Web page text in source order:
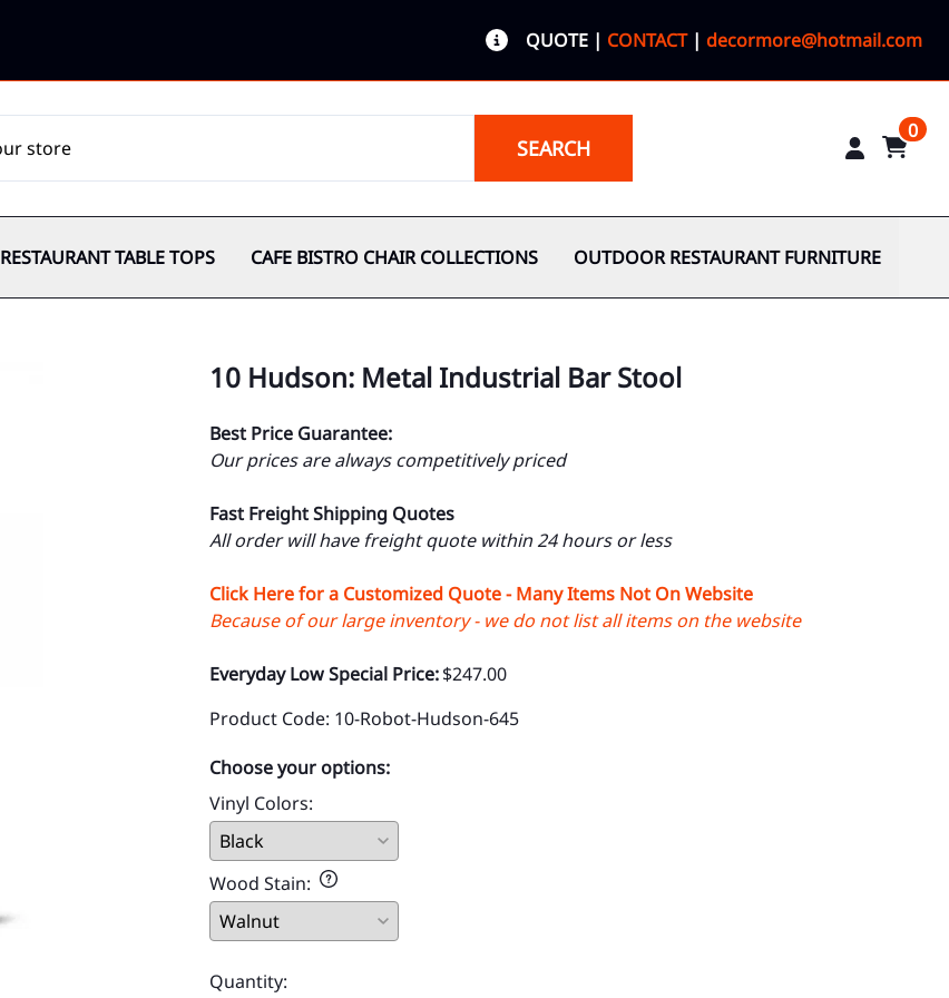
QUOTE | CONTACT| decormore@hotmail.com
SEARCH
0
RESTAURANT TABLE TOPS CAFE BISTRO CHAIR COLLECTIONS OUTDOOR RESTAURANT FURNITURE
10 Hudson: Metal Industrial Bar Stool
Best Price Guarantee:
Our prices are always competitively priced
Fast Freight Shipping Quotes
All order will have freight quote within 24 hours or less
Click Here for a Customized Quote - Many Items Not On Website
Because of our large inventory - we do not list all items on the website
Everyday Low Special Price:$247.00
Product Code: 10-Robot-Hudson-645
Choose your options:
Vinyl Colors:
Wood Stain:
Quantity: